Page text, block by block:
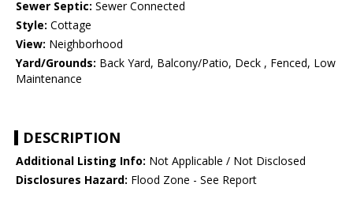
Sewer Septic: Sewer Connected
Style: Cottage
View: Neighborhood
Yard/Grounds: Back Yard, Balcony/Patio, Deck , Fenced, Low
Maintenance
DESCRIPTION
Additional Listing Info: Not Applicable / Not Disclosed
Disclosures Hazard: Flood Zone - See Report